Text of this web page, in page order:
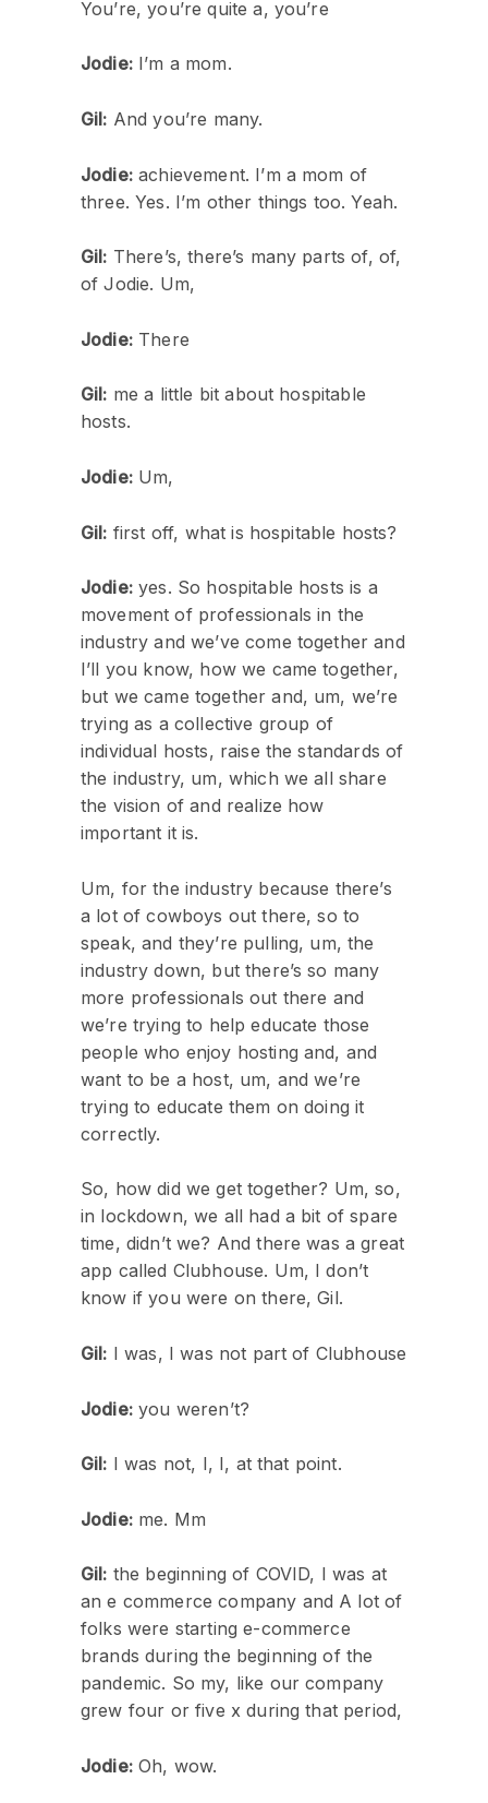
You’re, you’re quite a, you’re
Jodie:I’m a mom.
Gil: And you’re many.
Jodie:achievement. I’m a mom of
three. Yes. I’m other things too. Yeah.
Gil: There’s, there’s many parts of, of,
of Jodie. Um,
Jodie:There
Gil: me a little bit about hospitable
hosts.
Jodie:Um,
Gil: first off, what is hospitable hosts?
Jodie:yes. So hospitable hosts is a
movement of professionals in the
industry and we’ve come together and
I’ll you know, how we came together,
but we came together and, um, we’re
trying as a collective group of
individual hosts, raise the standards of
the industry, um, which we all share
the vision of and realize how
important it is.
Um, for the industry because there’s
a lot of cowboys out there, so to
speak, and they’re pulling, um, the
industry down, but there’s so many
more professionals out there and
we’re trying to help educate those
people who enjoy hosting and, and
want to be a host, um, and we’re
trying to educate them on doing it
correctly.
So, how did we get together? Um, so,
in lockdown, we all had a bit of spare
time, didn’t we? And there was a great
app called Clubhouse. Um, I don’t
know if you were on there, Gil.
Gil: I was, I was not part of Clubhouse
Jodie:you weren’t?
Gil: I was not, I, I, at that point.
Jodie:me. Mm
Gil: the beginning of COVID, I was at
an e commerce company and A lot of
folks were starting e-commerce
brands during the beginning of the
pandemic. So my, like our company
grew four or five x during that period,
Jodie:Oh, wow.